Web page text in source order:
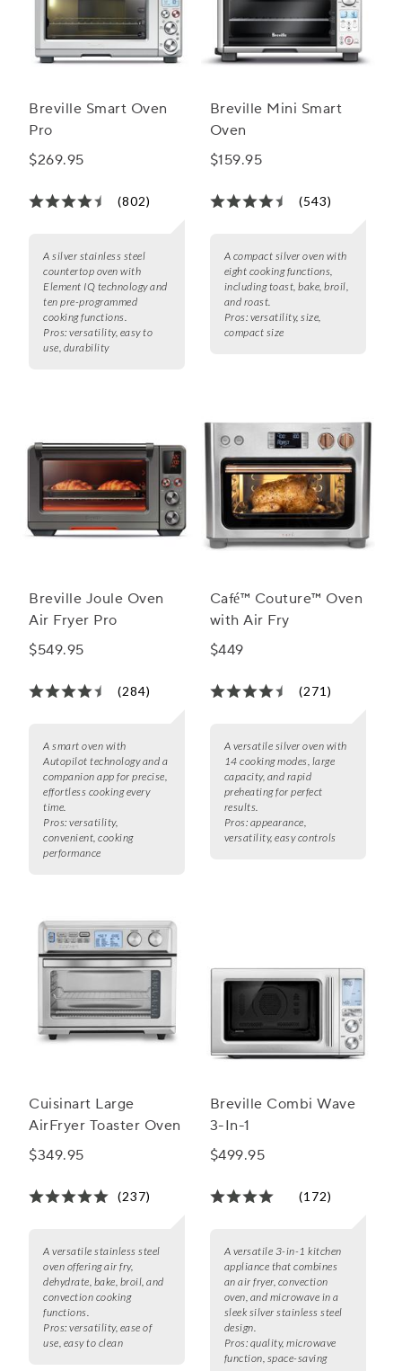
Breville Smart Oven
Pro
$269.95
(802)
A silver stainless steel
countertop oven with
Element IQ technology and
ten pre-programmed
cooking functions.
Pros: versatility, easy to
use, durability
Breville Mini Smart
Oven
$159.95
(543)
A compact silver oven with
eight cooking functions,
including toast, bake, broil,
and roast.
Pros: versatility, size,
compact size
Breville Joule Oven
Air Fryer Pro
$549.95
(284)
A smart oven with
Autopilot technology and a
companion app for precise,
effortless cooking every
time.
Pros: versatility,
convenient, cooking
performance
Café™ Couture™ Oven
with Air Fry
$449
(271)
A versatile silver oven with
14 cooking modes, large
capacity, and rapid
preheating for perfect
results.
Pros: appearance,
versatility, easy controls
Cuisinart Large
AirFryer Toaster Oven
$349.95
(237)
A versatile stainless steel
oven offering air fry,
dehydrate, bake, broil, and
convection cooking
functions.
Pros: versatility, ease of
use, easy to clean
Breville Combi Wave
3-In-1
$499.95
(172)
A versatile 3-in-1 kitchen
appliance that combines
an air fryer, convection
oven, and microwave in a
sleek silver stainless steel
design.
Pros: quality, microwave
function, space-saving